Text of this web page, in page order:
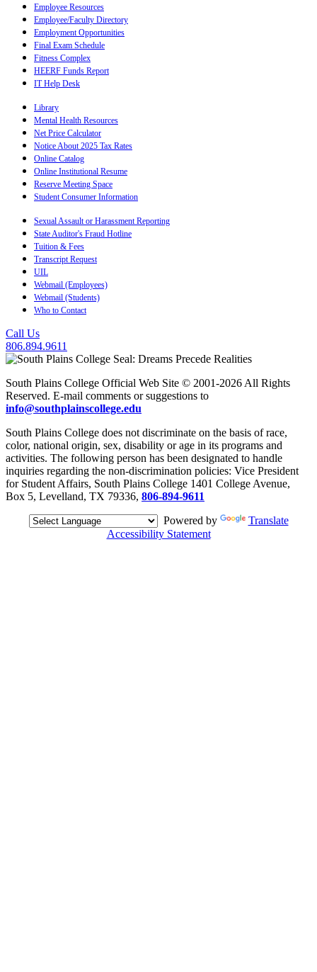
Employee Resources
Employee/Faculty Directory
Employment Opportunities
Final Exam Schedule
Fitness Complex
HEERF Funds Report
IT Help Desk
Library
Mental Health Resources
Net Price Calculator
Notice About 2025 Tax Rates
Online Catalog
Online Institutional Resume
Reserve Meeting Space
Student Consumer Information
Sexual Assault or Harassment Reporting
State Auditor's Fraud Hotline
Tuition & Fees
Transcript Request
UIL
Webmail (Employees)
Webmail (Students)
Who to Contact
Call Us
806.894.9611
South Plains College Official Web Site © 2001-2026 All Rights
Reserved. E-mail comments or suggestions to
info@southplainscollege.edu
South Plains College does not discriminate on the basis of race,
color, national origin, sex, disability or age in its programs and
activities. The following person has been designated to handle
inquiries regarding the non-discrimination policies: Vice President
for Student Affairs, South Plains College 1401 College Avenue,
Box 5, Levelland, TX 79336, 806-894-9611
Powered by
Translate
Accessibility Statement